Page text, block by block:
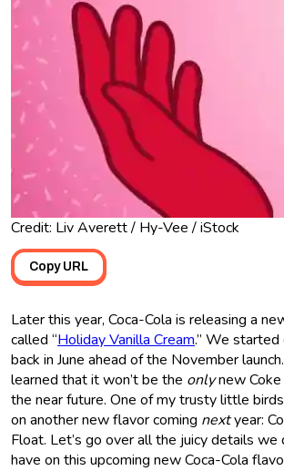
Credit: Liv Averett / Hy-Vee / iStock
Copy URL
Later this year, Coca-Cola is releasing a
called “Holiday Vanilla Cream.” We
back in June ahead of the November
learned that it won’t be the onlynew Coke
the near future. One of my trusty little
on another new flavor coming nextyear:
Float. Let’s go over all the juicy details we
have on this upcoming new Coca-Cola